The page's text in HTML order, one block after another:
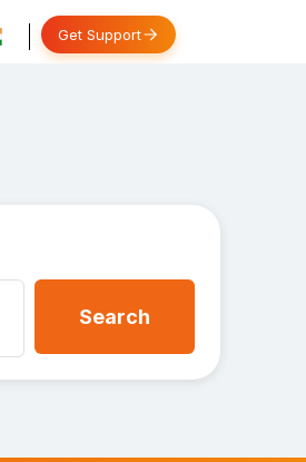
Get Support
Search